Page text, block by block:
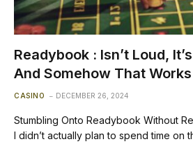
Readybook : Isn’t Loud,
And Somehow That Works
CASINO DECEMBER 26, 2024
Stumbling Onto Readybook Without
I didn’t actually plan to spend time on